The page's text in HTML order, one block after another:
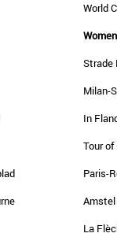
World
Strade
Milan-
In
Tour of
Paris-
Amstel
La